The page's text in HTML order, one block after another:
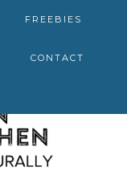
FREEBIES
CONTACT